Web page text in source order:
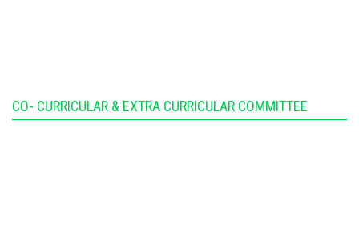
CO- CURRICULAR & EXTRA CURRICULAR COMMITTEE